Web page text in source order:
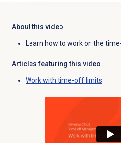
About this video
Learn how to work on the
Articles featuring this video
Work with time-off limits